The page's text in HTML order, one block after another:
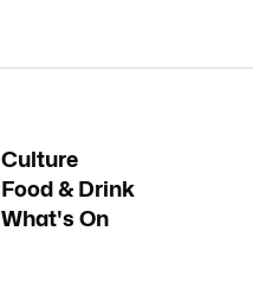
Culture
Food & Drink
What's On